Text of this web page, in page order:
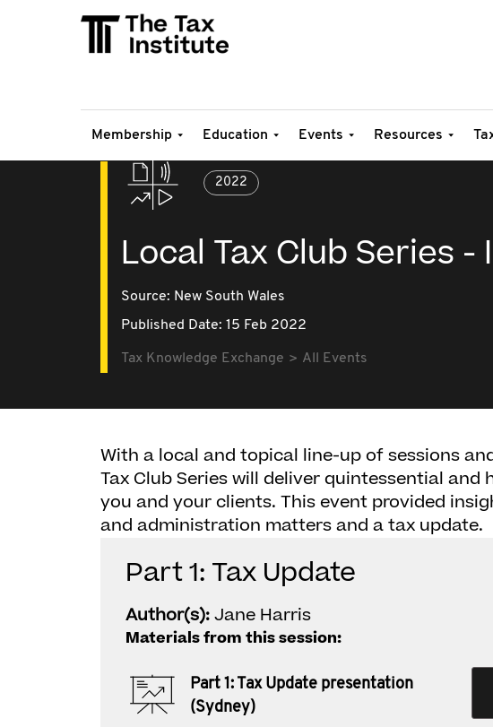
Membership Education Events Resources
2022
Local Tax Club Series
Source: New South Wales
Published Date: 15 Feb 2022
Tax Knowledge Exchange All Events
With a local and topical line-up of sessions
Tax Club Series will deliver quintessential
you and your clients. This event provided
and administration matters and a tax update.
Part 1: Tax Update
Author(s):Jane Harris
Materials from this session:
Part 1: Tax Update presentation
(Sydney)